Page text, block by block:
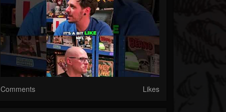
Comments Likes